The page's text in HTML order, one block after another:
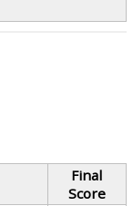
Final
Score